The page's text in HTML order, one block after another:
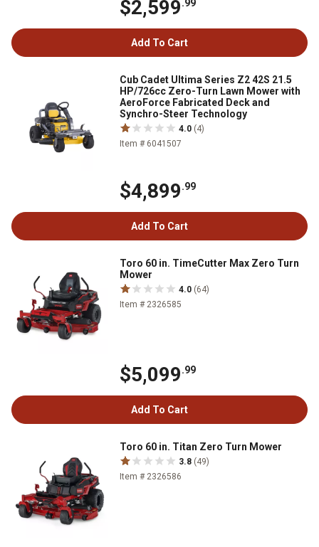
$2,599.99
Add To Cart
Cub Cadet Ultima Series Z2 42S 21.5
HP/726cc Zero-Turn Lawn Mower with
AeroForce Fabricated Deck and
Synchro-Steer Technology
4.0 (4)
Item # 6041507
$4,899.99
Add To Cart
Toro 60 in. TimeCutter Max Zero Turn
Mower
4.0 (64)
Item # 2326585
$5,099.99
Add To Cart
Toro 60 in. Titan Zero Turn Mower
3.8 (49)
Item # 2326586